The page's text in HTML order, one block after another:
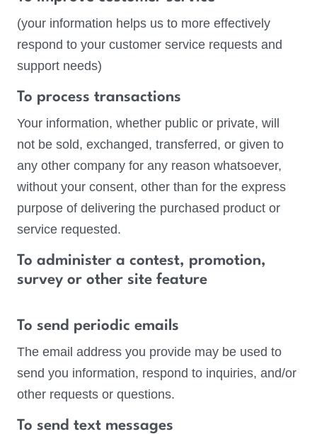
(your information helps us to more effectively
respond to your customer service requests and
support needs)
To process transactions
Your information, whether public or private, will
not be sold, exchanged, transferred, or given to
any other company for any reason whatsoever,
without your consent, other than for the express
purpose of delivering the purchased product or
service requested.
To administer a contest, promotion,
survey or other site feature
To send periodic emails
The email address you provide may be used to
send you information, respond to inquiries, and/or
other requests or questions.
To send text messages